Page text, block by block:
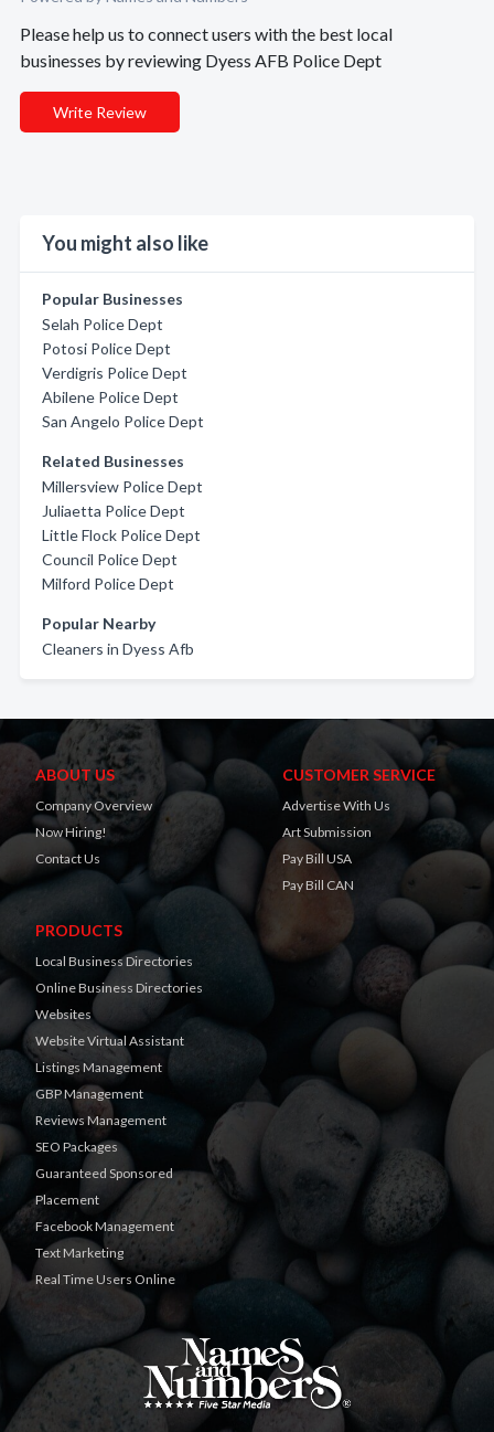
Please help us to connect users with the best local
businesses by reviewing Dyess AFB Police Dept
Write Review
You might also like
Popular Businesses
Selah Police Dept
Potosi Police Dept
Verdigris Police Dept
Abilene Police Dept
San Angelo Police Dept
Related Businesses
Millersview Police Dept
Juliaetta Police Dept
Little Flock Police Dept
Council Police Dept
Milford Police Dept
Popular Nearby
Cleaners in Dyess Afb
ABOUT US
Company Overview
Now Hiring!
Contact Us
CUSTOMER SERVICE
Advertise With Us
Art Submission
Pay Bill USA
Pay Bill CAN
PRODUCTS
Local Business Directories
Online Business Directories
Websites
Website Virtual Assistant
Listings Management
GBP Management
Reviews Management
SEO Packages
Guaranteed Sponsored
Placement
Facebook Management
Text Marketing
Real Time Users Online